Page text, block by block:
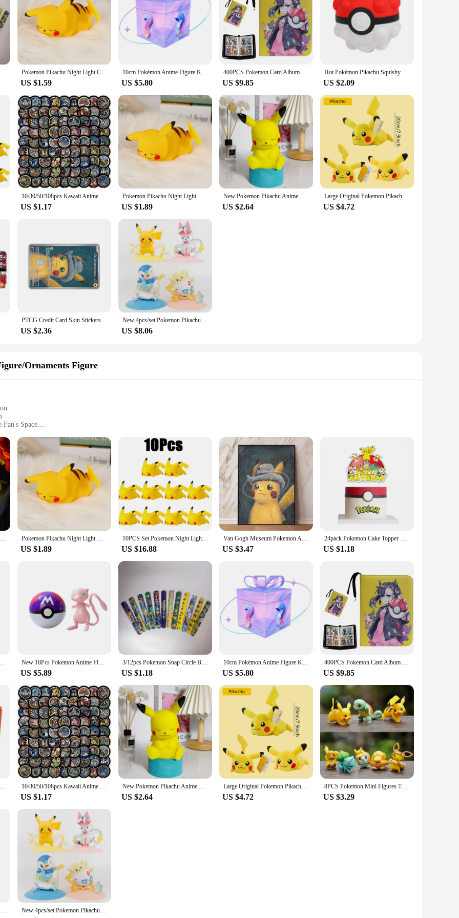
3/12pcs Pokemon Snap Circle Bracelets Pikachu Anime Figure Wristband Child Slap Band Puzzle Toys Boys Girls Birthday Party Toys Pokemon Pikachu Night Light Cute Anime Soft Light Bedroom Bedside LED Light Room Decoration Christmas Children's Toy Gift
US $1.59
10cm Pokémon Anime Figure Kawaii Pikachu Action Figure Sylveon/Togepi/Piplup Figurine Room Ornaments Collection Model Toys Gifts
US $5.80
400PCS Pokemon Card Album Collection Book Anime Figure Pikachu Graphic Album Game Hobby File Loading List Kids Toy Gifts
US $9.85
Hot Pokémon Pikachu Squishy Kawaii Anti Stress 3D Decompress Ball Fidget Toys Charmander Slow Rising Squish Doll Kids Boys Gifts
US $2.09
10PCS Set Pokemon Night Light Glowing Pikachu Gengar Charizard Psyduck Squirtle Cute Kawaii Soft Animal Bedside Lamp Kid Gifts 10/30/50/108pcs Kawaii Anime Pokemon Stickers Cute Pikachu Eevee Cartoon Decals Laptop Phone Scrapbook Classic Kids Sticker Toy
US $1.17
Pokemon Pikachu Night Light Glowing Children Toy Pokemon Pikachu Cute Bedside Lamp Children's Birthday Christmas Present
US $1.89
New Pokemon Pikachu Anime LED Light Cute Cartoon Pikachu Pocket Monster Bedside Lamp For Kids Bedrooms Ornaments Toys Boys Gifts
US $2.64
Large Original Pokemon Pikachu Stuffed Plush Toys Plushie Soft Animal Kawaii Anime Doll Throw Pillow Birthday Gift For Kids Baby
US $4.72
Pikachu PU Fashion Short Purse PTCG Credit Card Skin Stickers Anti-degaussing No Adhesive Residue PIKACHU for VISA Card Bank Debit Card Anime Decorate Boy Toys
US $2.36
New 4pcs/set Pokemon Pikachu Sylveon Togepi Piplup Figure Toys 8-10cm
US $8.06
Ornaments Figure
Space
this 3D Lamp Anime Figure. Crafted from durable PVC, this night light is not only a delightful addition to your space but also a
the essence of the iconic anime character, making it a perfect decorative piece for any anime enthusiast. The energy-efficient LED
light or as a unique ornament to your collection.
as a functional light source. Whether you're looking to add a touch of whimsy to your bedroom or create a cozy atmosphere in
size and lightweight design make it easy to place in any corner, while its energy-efficient LED lighting ensures that it is both eco-
piece but also a conversation starter for visitors, making it a versatile addition to any setting.
buyers and bulk purchasers. The night light's design and style are sure to delight any recipient, making it a thoughtful and unique
New Pokemon Pikachu Night Light Cute Anime Soft Light Bedroom Bedside LED Light Room Decoration Kawaii Dute Desk Decoration Pokemon Pikachu Night Light Glowing Children Toy Pokemon Pikachu Cute Bedside Lamp Children's Birthday Christmas Present
US $1.89
10PCS Set Pokemon Night Light Glowing Pikachu Gengar Charizard Psyduck Squirtle Cute Kawaii Soft Animal Bedside Lamp Kid Gifts
US $16.88
Van Gogh Museum Pokemon Anime Figures Pikachu Watercolor Painting Canvas Posters and Prints Wall Art Picture for Christmas Gifts
US $3.47
24pack Pokemon Cake Topper Happy Birthday Party Supplies Pikachu Cake Cupcake Toppers Cake Flag for Baby Shower Party Decoration
US $1.18
Charizard Pikachu Mewtwo Blastoise Collecting card toys English version New 18Pcs Pokemon Anime Figure Original Genuine Box Action Deformation Pikachu Gengar Mewtwo Pokeball Toy Figure Model Kids Gift
US $5.89
3/12pcs Pokemon Snap Circle Bracelets Pikachu Anime Figure Wristband Child Slap Band Puzzle Toys Boys Girls Birthday Party Toys
US $1.18
10cm Pokémon Anime Figure Kawaii Pikachu Action Figure Sylveon/Togepi/Piplup Figurine Room Ornaments Collection Model Toys Gifts
US $5.80
400PCS Pokemon Card Album Collection Book Anime Figure Pikachu Graphic Album Game Hobby File Loading List Kids Toy Gifts
US $9.85
Pokemon Hello Kitty Piggy Bank Action Figure Anime Cartoon Pikachu Electronic Plastic Money Box Steal Coin Kid Toys Gift 10/30/50/108pcs Kawaii Anime Pokemon Stickers Cute Pikachu Eevee Cartoon Decals Laptop Phone Scrapbook Classic Kids Sticker Toy
US $1.17
New Pokemon Pikachu Anime LED Light Cute Cartoon Pikachu Pocket Monster Bedside Lamp For Kids Bedrooms Ornaments Toys Boys Gifts
US $2.64
Large Original Pokemon Pikachu Stuffed Plush Toys Plushie Soft Animal Kawaii Anime Doll Throw Pillow Birthday Gift For Kids Baby
US $4.72
8PCS Pokemon Mini Figures Toys Pikachu Psyduck Squirtle Bulbasaur Miniature Cake Succulents Ornaments Figure Props
US $3.29
PTCG Credit Card Skin Stickers Anti-degaussing No Adhesive Residue PIKACHU for VISA Card Bank Debit Card Anime Decorate Boy Toys New 4pcs/set Pokemon Pikachu Sylveon Togepi Piplup Figure Toys 8-10cm